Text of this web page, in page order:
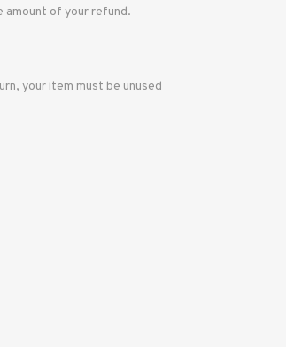
amount of your refund.
your item must be unused